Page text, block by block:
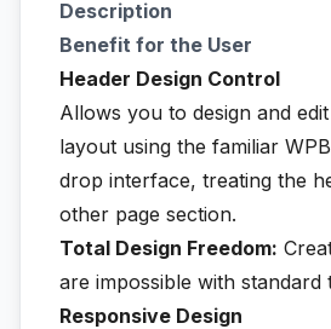
Description
Benefit for the User
Header Design Control
Allows you to design and
layout using the familiar
drop interface, treating the
other page section.
Total Design Freedom:
are impossible with standard
Responsive Design